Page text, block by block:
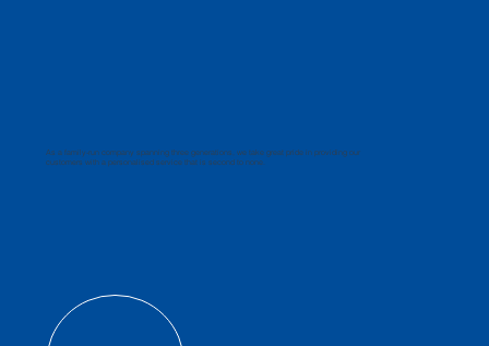
As a family-run company spanning three generations, we take great pride in providing our
customers with a personalised service that is second to none.